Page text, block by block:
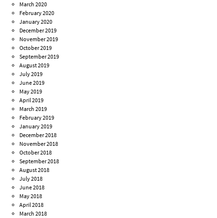
March 2020
February 2020
January 2020
December 2019
November 2019
October 2019
September 2019
August 2019
July 2019
June 2019
May 2019
April 2019
March 2019
February 2019
January 2019
December 2018
November 2018
October 2018
September 2018
August 2018
July 2018
June 2018
May 2018
April 2018
March 2018